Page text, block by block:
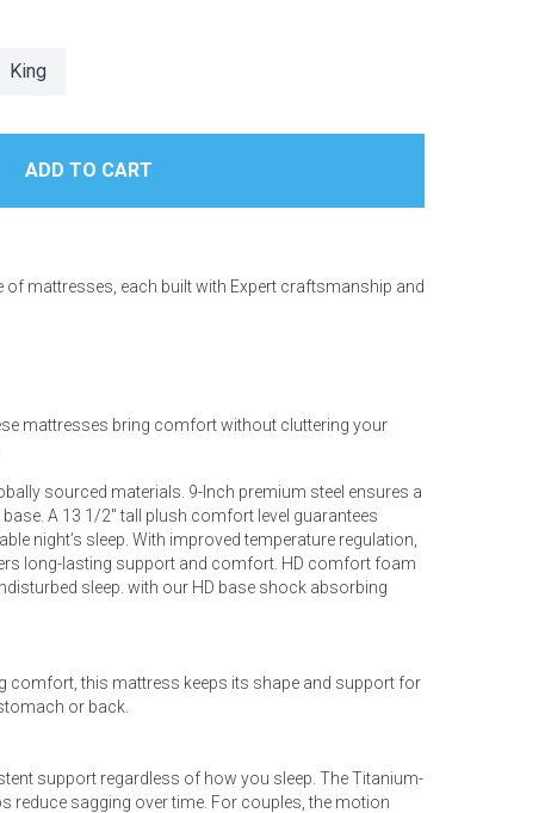
King
of mattresses, each built with Expert craftsmanship and
mattresses bring comfort without cluttering your
sourced materials. 9-Inch premium steel ensures a
A 13 1/2" tall plush comfort level guarantees
night’s sleep. With improved temperature regulation,
long-lasting support and comfort. HD comfort foam
sleep. with our HD base shock absorbing
comfort, this mattress keeps its shape and support for
or back.
support regardless of how you sleep. The Titanium-
reduce sagging over time. For couples, the motion